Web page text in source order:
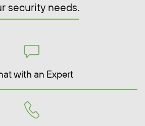
security needs.
with an Expert